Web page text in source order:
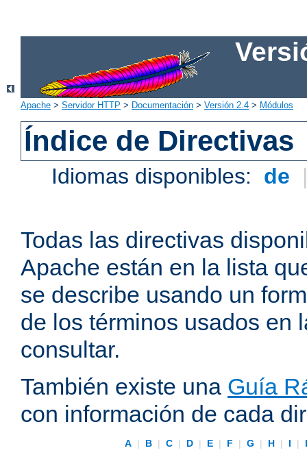
Apache > Servidor HTTP > Documentación > Versión 2.4 > Módulos
Índice de Directivas
Idiomas disponibles: de
Todas las directivas
Apache están en la lista
se describe usando un
de los términos usados en
consultar.
También existe una Guía
con información de cada
A | B | C | D | E | F | G | H | I |